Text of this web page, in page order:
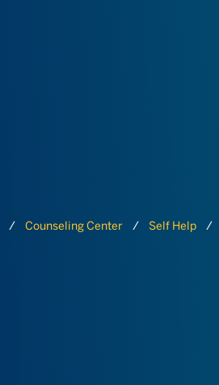
Counseling Center Self Help